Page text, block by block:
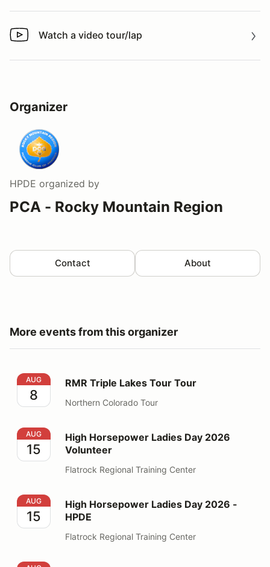
Watch a video tour/lap
Watch a video tour/lap
Organizer
HPDE organized by
PCA - Rocky Mountain Region
Contact About
More events from this organizer
RMR Triple Lakes Tour Tour
AUG
8
RMR Triple Lakes Tour Tour
Northern Colorado Tour
High Horsepower Ladies Day 2026 Volunteer
AUG
15
High Horsepower Ladies Day 2026
Volunteer
Flatrock Regional Training Center
High Horsepower Ladies Day 2026 - HPDE
AUG
15
High Horsepower Ladies Day 2026 -
HPDE
Flatrock Regional Training Center